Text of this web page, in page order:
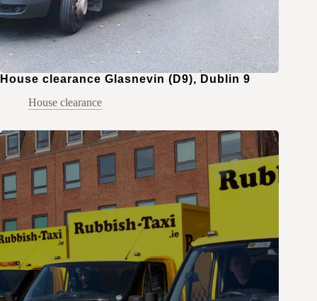
House clearance Glasnevin (D9), Dublin 9
House clearance